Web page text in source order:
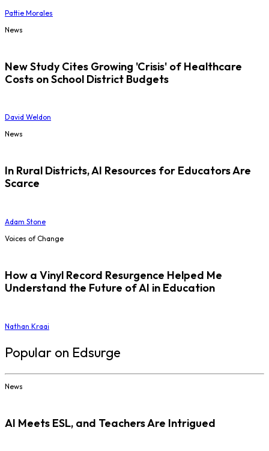
Pattie Morales
News
New Study Cites Growing 'Crisis' of Healthcare
Costs on School District Budgets
David Weldon
News
In Rural Districts, AI Resources for Educators Are
Scarce
Adam Stone
Voices of Change
How a Vinyl Record Resurgence Helped Me
Understand the Future of AI in Education
Nathan Kraai
Popular on Edsurge
News
AI Meets ESL, and Teachers Are Intrigued